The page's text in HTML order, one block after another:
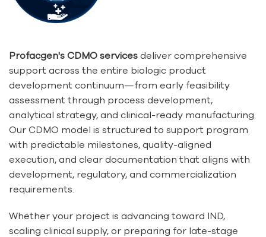
Profacgen's CDMO services deliver comprehensive
support across the entire biologic product
development continuum—from early feasibility
assessment through process development,
analytical strategy, and clinical-ready manufacturing.
Our CDMO model is structured to support program
with predictable milestones, quality-aligned
execution, and clear documentation that aligns with
development, regulatory, and commercialization
requirements.
Whether your project is advancing toward IND,
scaling clinical supply, or preparing for late-stage